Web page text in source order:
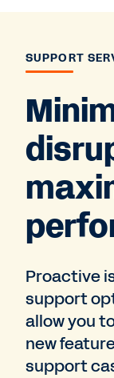
SUPPORT
Proactive
support
allow you
new
support